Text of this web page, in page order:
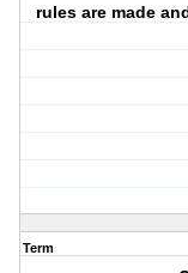
rules are made
Term